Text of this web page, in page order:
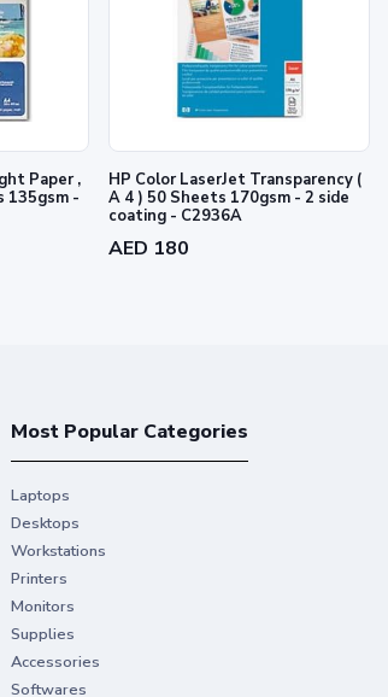
Paper ,
HP Color LaserJet Transparency (
A 4 ) 50 Sheets 170gsm - 2 side
coating - C2936A
AED 180
Most Popular Categories
Laptops
Desktops
Workstations
Printers
Monitors
Supplies
Accessories
Softwares